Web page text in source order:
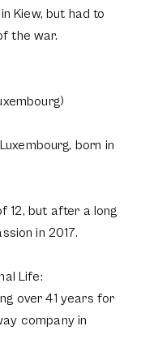
Kiew, but had to
the war.
born in
12, but after a long
in 2017.
Life:
over 41 years for
company in